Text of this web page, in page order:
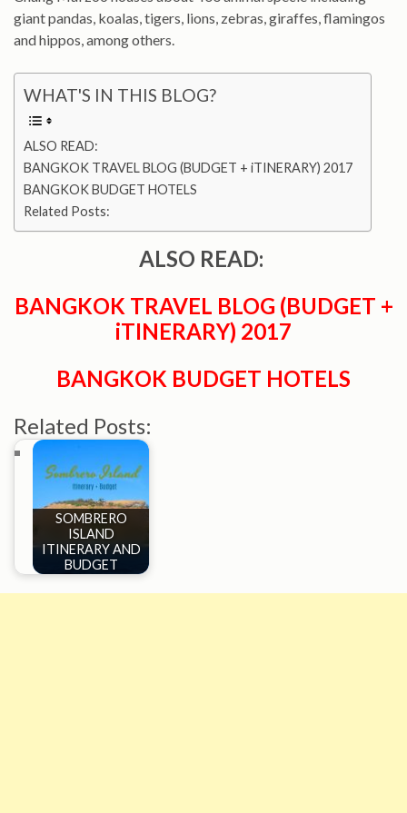
giant pandas, koalas, tigers, lions, zebras, giraffes, flamingos
and hippos, among others.
WHAT'S IN THIS BLOG?
ALSO READ:
BANGKOK TRAVEL BLOG (BUDGET + iTINERARY) 2017
BANGKOK BUDGET HOTELS
Related Posts:
ALSO READ:
BANGKOK TRAVEL BLOG (BUDGET +
iTINERARY) 2017
BANGKOK BUDGET HOTELS
Related Posts:
SOMBRERO
ISLAND
ITINERARY AND
BUDGET